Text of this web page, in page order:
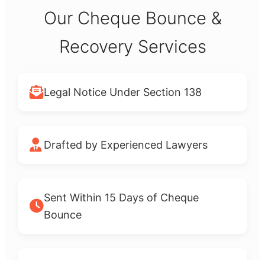
Our Cheque Bounce &
Recovery Services
Legal Notice Under Section 138
Drafted by Experienced Lawyers
Sent Within 15 Days of Cheque
Bounce